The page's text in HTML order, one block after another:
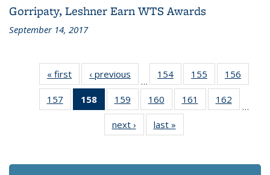
Gorripaty, Leshner Earn WTS Awards
September 14, 2017
« first Recent
News
‹ previous Recent
News
…
154 of 186
Recent
News
155
of 186
Recent
News
156
Recent
157
of 186
Recent
158
of 186
Recent
News
(Current
159
of 186
Recent
News
160
of 186
Recent
News
161
of 186
Recent
162
Recent
…
next › Recent
News
last »
News